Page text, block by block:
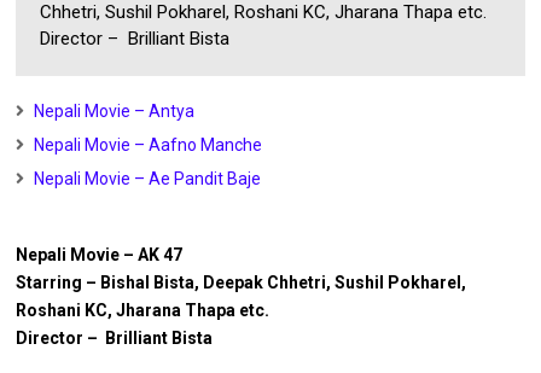
Chhetri, Sushil Pokharel, Roshani KC, Jharana Thapa etc.
Director – Brilliant Bista
Nepali Movie – Antya
Nepali Movie – Aafno Manche
Nepali Movie – Ae Pandit Baje
Nepali Movie – AK 47
Starring – Bishal Bista, Deepak Chhetri, Sushil Pokharel,
Roshani KC, Jharana Thapa etc.
Director – Brilliant Bista